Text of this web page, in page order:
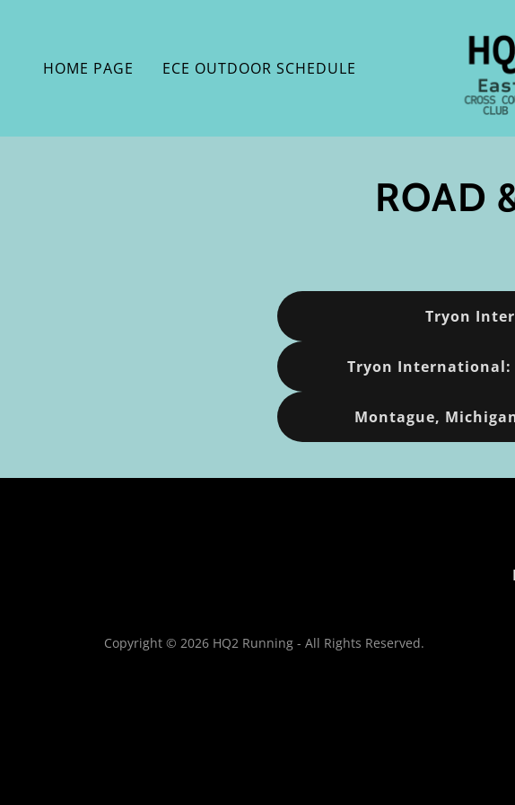
HOME PAGE ECE OUTDOOR SCHEDULE
ROAD
Tryon
Tryon International:
Montague,
Copyright © 2026 HQ2 Running - All Rights Reserved.